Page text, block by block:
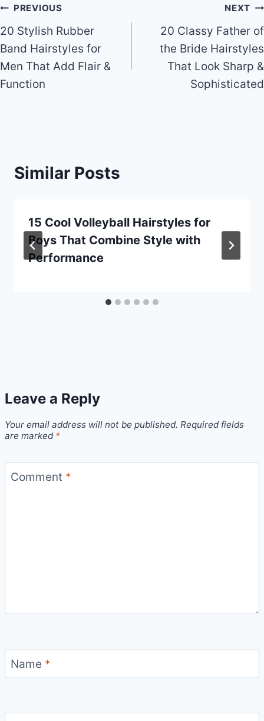
Post
navigation
PREVIOUS
20 Stylish Rubber
Band Hairstyles for
Men That Add Flair &
Function
NEXT
20 Classy Father of
the Bride Hairstyles
That Look Sharp &
Sophisticated
Similar Posts
15 Cool Volleyball Hairstyles for
Boys That Combine Style with
Performance
Leave a Reply
Your email address will not be published. Required fields
are marked *
Comment *
Name *